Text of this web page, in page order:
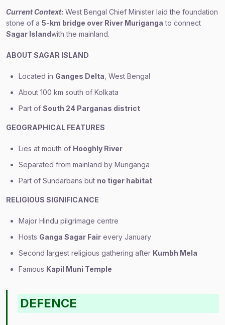
Current Context: West Bengal Chief Minister laid the foundation
stone of a 5-km bridge over River Muriganga to connect
Sagar Islandwith the mainland.
ABOUT SAGAR ISLAND
Located in Ganges Delta , West Bengal
About 100 km south of Kolkata
Part of South 24 Parganas district
GEOGRAPHICAL FEATURES
Lies at mouth of Hooghly River
Separated from mainland by Muriganga
Part of Sundarbans but no tiger habitat
RELIGIOUS SIGNIFICANCE
Major Hindu pilgrimage centre
Hosts Ganga Sagar Fair every January
Second largest religious gathering after Kumbh Mela
Famous Kapil Muni Temple
DEFENCE